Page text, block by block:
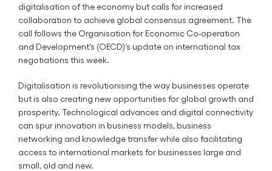
digitalisation of the economy but calls for increased
collaboration to achieve global consensus agreement. The
call follows the Organisation for Economic Co-operation
and Development’s (OECD)’s update on international tax
negotiations this week.
Digitalisation is revolutionising the way businesses operate
but is also creating new opportunities for global growth and
prosperity. Technological advances and digital connectivity
can spur innovation in business models, business
networking and knowledge transfer while also facilitating
access to international markets for businesses large and
small, old and new.